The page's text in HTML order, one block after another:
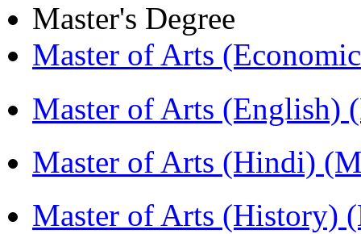
Master's Degree
Master of Arts
Master of Arts (English)
Master of Arts (Hindi)
Master of Arts (History)